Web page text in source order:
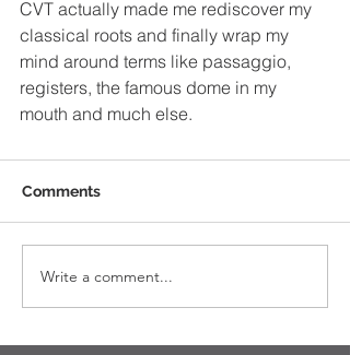
CVT actually made me rediscover my
classical roots and finally wrap my
mind around terms like passaggio,
registers, the famous dome in my
mouth and much else.
Comments
Write a comment...